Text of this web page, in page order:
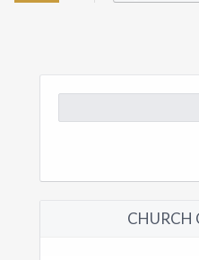
for:
CHURCH